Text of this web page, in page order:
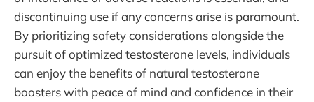
discontinuing use if any concerns arise is paramount.
By prioritizing safety considerations alongside the
pursuit of optimized testosterone levels, individuals
can enjoy the benefits of natural testosterone
boosters with peace of mind and confidence in their